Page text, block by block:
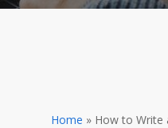
Home » How to Write